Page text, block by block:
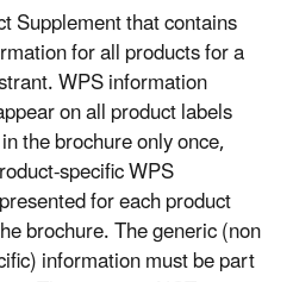
Supplement that contains
for all products for a
WPS information
on all product labels
the brochure only once,
specific WPS
for each product
brochure. The generic (non
information must be part